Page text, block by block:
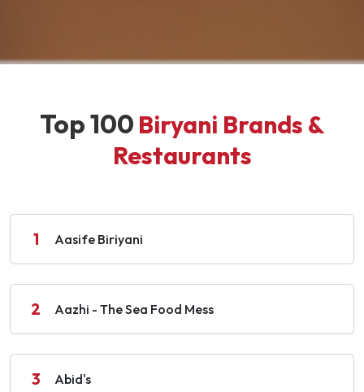
Top 100 Biryani Brands &
Restaurants
1 Aasife Biriyani
2 Aazhi - The Sea Food Mess
3 Abid's